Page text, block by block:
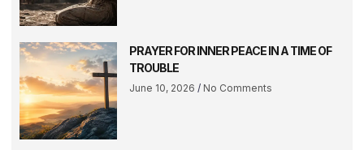
PRAYER FOR INNER PEACE IN A TIME OF
TROUBLE
June 10, 2026 No Comments